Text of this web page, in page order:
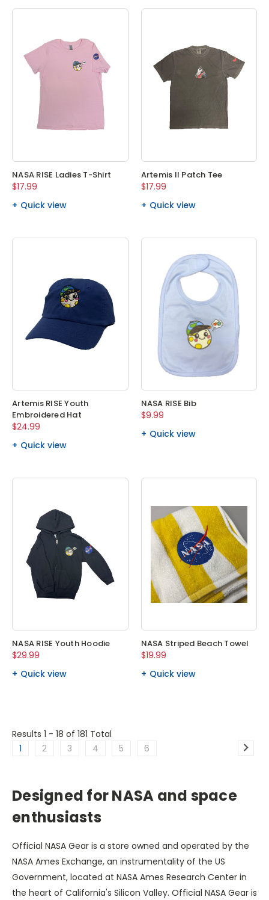
NASA RISE Ladies T-Shirt
$17.99
Quick view
Artemis II Patch Tee
$17.99
Quick view
Artemis RISE Youth
Embroidered Hat
$24.99
Quick view
NASA RISE Bib
$9.99
Quick view
NASA RISE Youth Hoodie
$29.99
Quick view
NASA Striped Beach Towel
$19.99
Quick view
Results 1 - 18 of 181 Total
1
2 3 4 5 6
Designed for NASA and space
enthusiasts
Official NASA Gear is a store owned and operated by the
NASA Ames Exchange, an instrumentality of the US
Government, located at NASA Ames Research Center in
the heart of California's Silicon Valley. Official NASA Gear is